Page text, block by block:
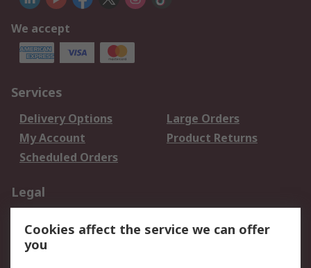
We accept
Services
Delivery Options
Large Orders
My Account
Product Returns
Scheduled Orders
Legal
Privacy Policy
Website Terms
Terms and Conditions
Cookies affect the service we can offer
you